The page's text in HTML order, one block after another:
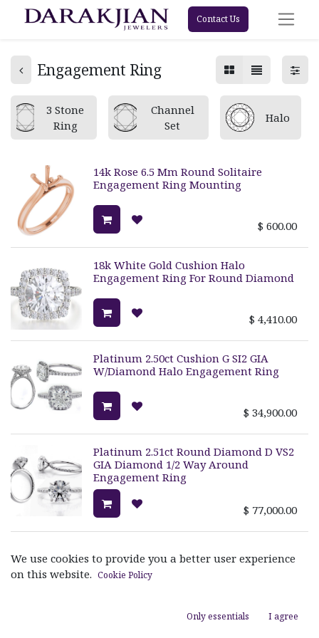
Contact Us
Engagement Ring
3 Stone
Ring
Channel
Set
Halo
14k Rose 6.5 Mm Round Solitaire
Engagement Ring Mounting
$ 600.00
18k White Gold Cushion Halo
Engagement Ring For Round Diamond
$ 4,410.00
Platinum 2.50ct Cushion G SI2 GIA
W/Diamond Halo Engagement Ring
$ 34,900.00
Platinum 2.51ct Round Diamond D VS2
GIA Diamond 1/2 Way Around
Engagement Ring
$ 77,000.00
Channel Set Sides Size 6 2p=.060ct
8p=0.36ct
We use cookies to provide you a better user experience
on this website. Cookie Policy
Only essentials I agree